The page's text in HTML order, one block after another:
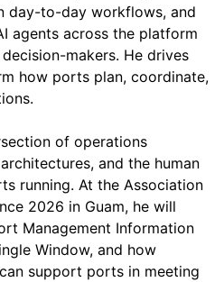
day-to-day workflows, and
agents across the platform
makers. He drives
how ports plan, coordinate,
of operations
and the human
running. At the Association
2026 in Guam, he will
Management Information
Window, and how
support ports in meeting